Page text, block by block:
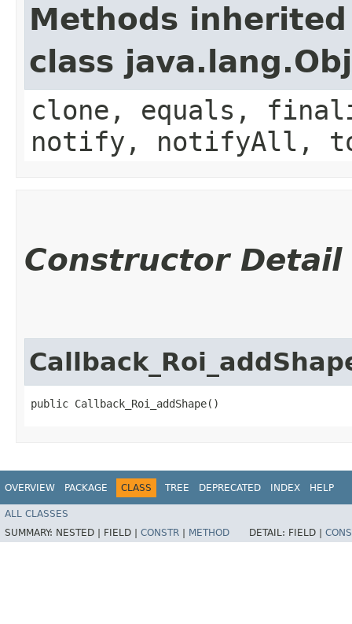
Methods
class
clone, equals,
notify, notifyAll,
Constructor Detail
public Callback_Roi_addShape()
OVERVIEW PACKAGE CLASS TREE DEPRECATED INDEX HELP
ALL CLASSES
SUMMARY: NESTED | FIELD | CONSTR METHOD DETAIL: FIELD |